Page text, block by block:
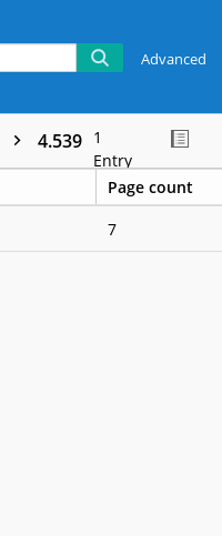
Advanced
4.539 1
Entry
Page count
7